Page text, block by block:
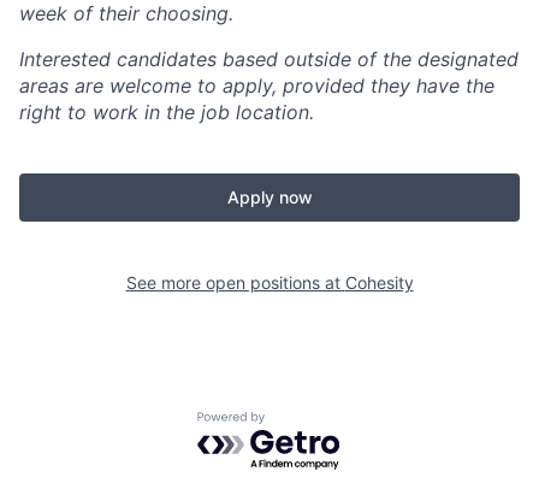
week of their choosing.
Interested candidates based outside of the designated
areas are welcome to apply, provided they have the
right to work in the job location.
Apply now
See more open positions at Cohesity
Powered by Getro.com